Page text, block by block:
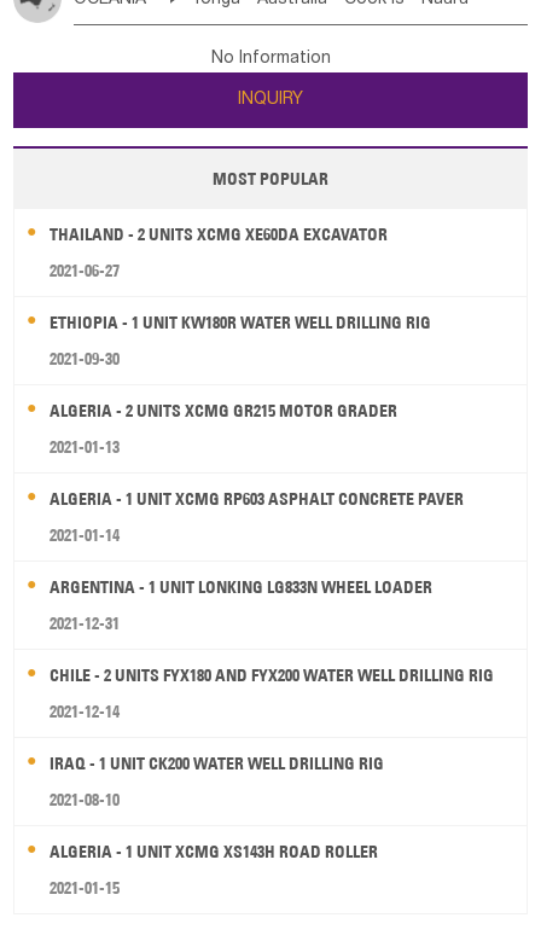
Poland Liechtenstein Austria Monaco
Ireland Belgium
Luxembourg Malta
Serbia Slovenia Rep Macedonia Rep
Bulgaria
Jordan
Kuwait Israel Oman
Tuvalu Micronesia Fs Marshall Is Rep Kiribati
New Zealand
Papua New Guinea Palau Pitcairn Is Niue
Wallis and Futuna Guam
No Information
INQUIRY
MOST POPULAR
THAILAND - 2 UNITS XCMG XE60DA EXCAVATOR
2021-06-27
ETHIOPIA - 1 UNIT KW180R WATER WELL DRILLING RIG
2021-09-30
ALGERIA - 2 UNITS XCMG GR215 MOTOR GRADER
2021-01-13
ALGERIA - 1 UNIT XCMG RP603 ASPHALT CONCRETE PAVER
2021-01-14
ARGENTINA - 1 UNIT LONKING LG833N WHEEL LOADER
2021-12-31
CHILE - 2 UNITS FYX180 AND FYX200 WATER WELL DRILLING RIG
2021-12-14
IRAQ - 1 UNIT CK200 WATER WELL DRILLING RIG
2021-08-10
ALGERIA - 1 UNIT XCMG XS143H ROAD ROLLER
2021-01-15